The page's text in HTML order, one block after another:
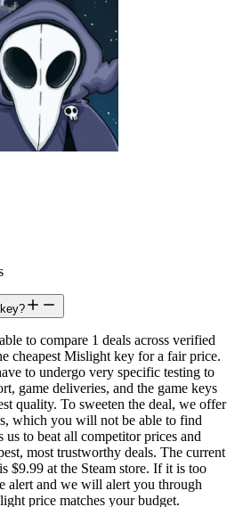
to compare 1 deals across verified
cheapest Mislight key for a fair price.
to undergo very specific testing to
game deliveries, and the game keys
quality. To sweeten the deal, we offer
which you will not be able to find
to beat all competitor prices and
most trustworthy deals. The current
$9.99 at the Steam store. If it is too
alert and we will alert you through
price matches your budget.